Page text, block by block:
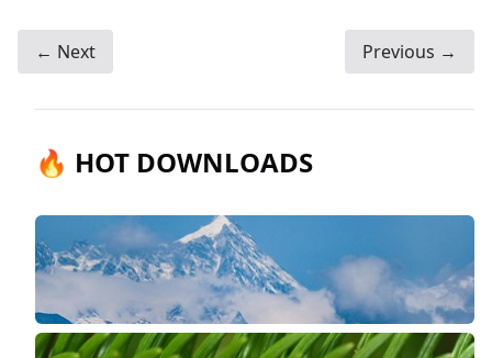
← Next Previous →
🔥 HOT DOWNLOADS